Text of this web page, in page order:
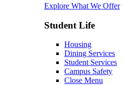
Explore What We Offer
Student Life
Housing
Dining Services
Student Services
Campus Safety
Close Menu